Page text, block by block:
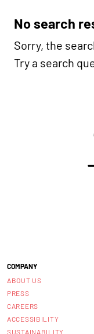
No search
Sorry, the
Try a search
COMPANY
ABOUT US
PRESS
CAREERS
ACCESSIBILITY
SUSTAINABILITY